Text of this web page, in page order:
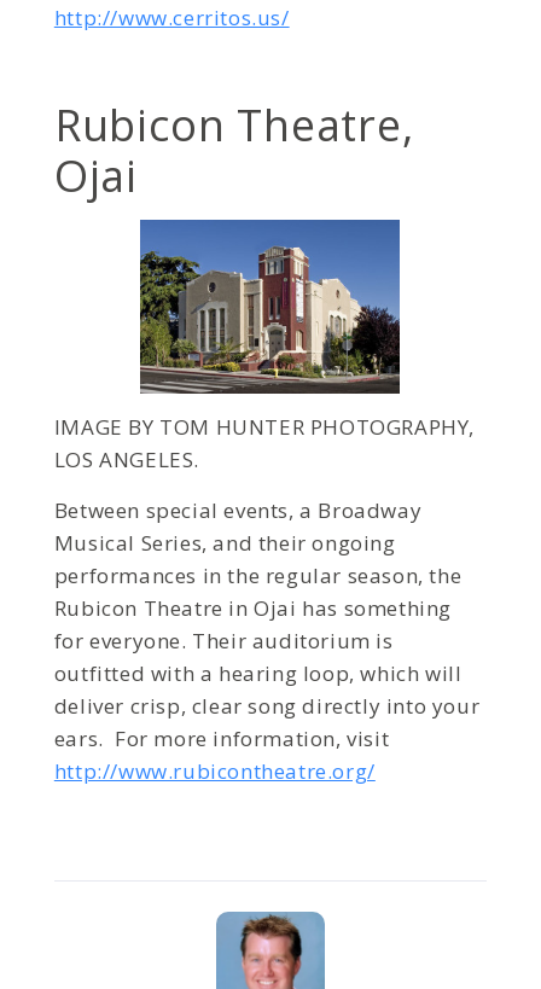
http://www.cerritos.us/
Rubicon Theatre,
Ojai
IMAGE BY TOM HUNTER PHOTOGRAPHY,
LOS ANGELES.
Between special events, a Broadway
Musical Series, and their ongoing
performances in the regular season, the
Rubicon Theatre in Ojai has something
for everyone. Their auditorium is
outfitted with a hearing loop, which will
deliver crisp, clear song directly into your
ears. For more information, visit
http://www.rubicontheatre.org/